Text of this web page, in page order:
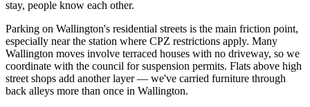
stay, people know each other.
Parking on Wallington's residential streets is the main friction point,
especially near the station where CPZ restrictions apply. Many
Wallington moves involve terraced houses with no driveway, so we
coordinate with the council for suspension permits. Flats above high
street shops add another layer — we've carried furniture through
back alleys more than once in Wallington.